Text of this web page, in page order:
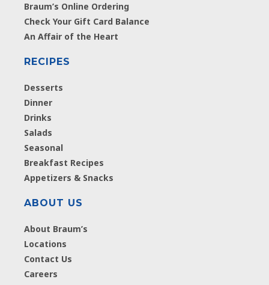
Braum’s Online Ordering
Check Your Gift Card Balance
An Affair of the Heart
RECIPES
Desserts
Dinner
Drinks
Salads
Seasonal
Breakfast Recipes
Appetizers & Snacks
ABOUT US
About Braum’s
Locations
Contact Us
Careers